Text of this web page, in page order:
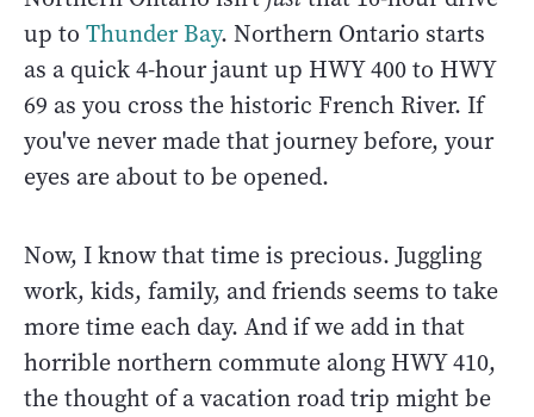
up to Thunder Bay. Northern Ontario starts
as a quick 4-hour jaunt up HWY 400 to HWY
69 as you cross the historic French River. If
you've never made that journey before, your
eyes are about to be opened.
Now, I know that time is precious. Juggling
work, kids, family, and friends seems to take
more time each day. And if we add in that
horrible northern commute along HWY 410,
the thought of a vacation road trip might be